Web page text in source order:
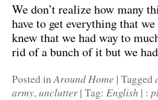
We don’t realize how many
have to get everything that
knew that we had way to
rid of a bunch of it but we
Posted inAround Home | Tagged
army,unclutter | Tag: English | :